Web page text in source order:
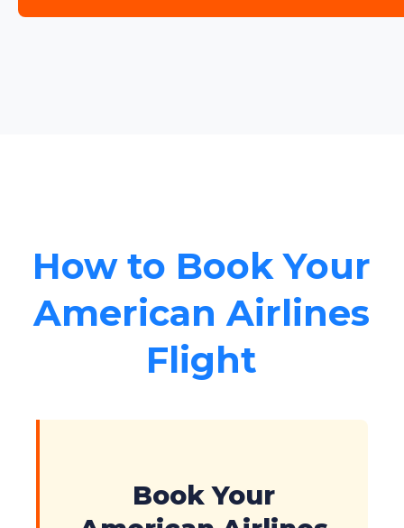
How to Book Your
American Airlines
Flight
Book Your